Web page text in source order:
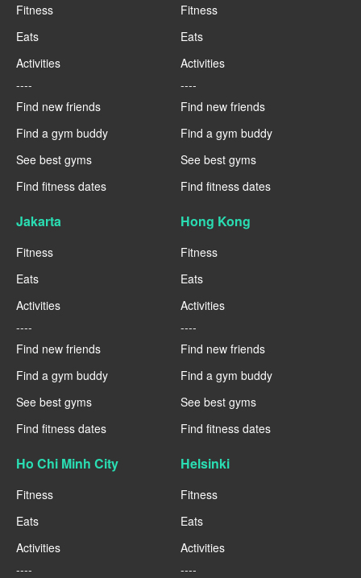
Fitness
Eats
Activities
----
Find new friends
Find a gym buddy
See best gyms
Find fitness dates
Fitness
Eats
Activities
----
Find new friends
Find a gym buddy
See best gyms
Find fitness dates
Jakarta
Fitness
Eats
Activities
----
Find new friends
Find a gym buddy
See best gyms
Find fitness dates
Hong Kong
Fitness
Eats
Activities
----
Find new friends
Find a gym buddy
See best gyms
Find fitness dates
Ho Chi Minh City
Fitness
Eats
Activities
----
Helsinki
Fitness
Eats
Activities
----